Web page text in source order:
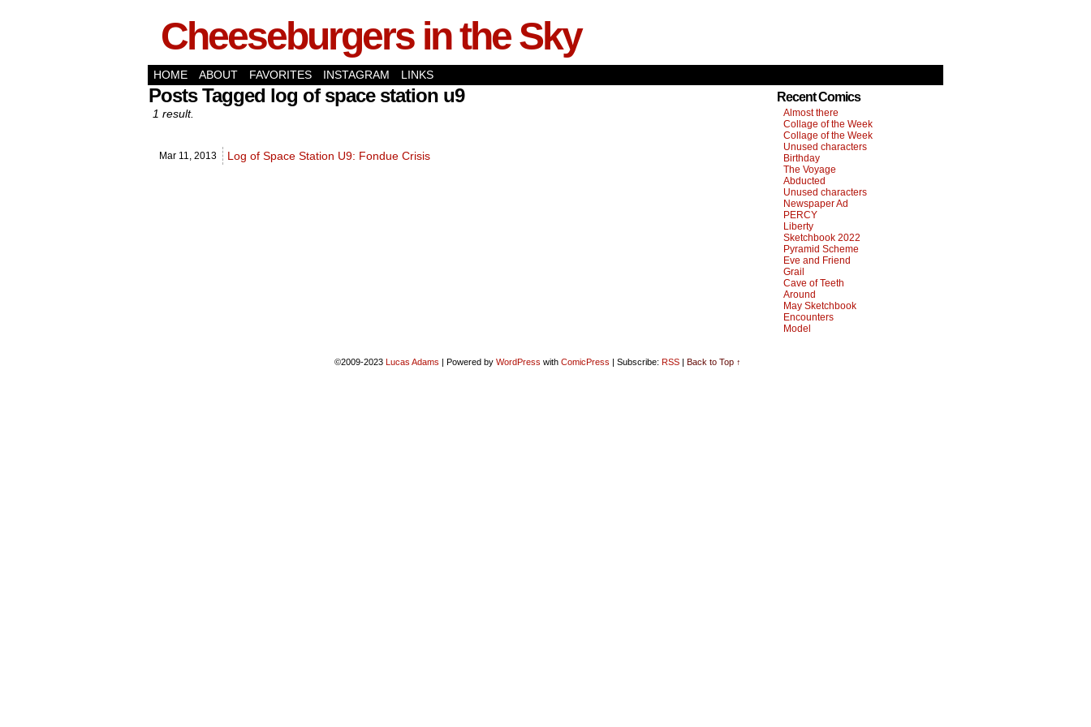
Cheeseburgers in the Sky
HOME ABOUT FAVORITES INSTAGRAM LINKS
Posts Tagged log of space station u9
1 result.
Mar 11, 2013 Log of Space Station U9: Fondue Crisis
Recent Comics
Almost there
Collage of the Week
Collage of the Week
Unused characters
Birthday
The Voyage
Abducted
Unused characters
Newspaper Ad
PERCY
Liberty
Sketchbook 2022
Pyramid Scheme
Eve and Friend
Grail
Cave of Teeth
Around
May Sketchbook
Encounters
Model
©2009-2023 Lucas Adams | Powered by WordPress with ComicPress | Subscribe: RSS | Back to Top ↑